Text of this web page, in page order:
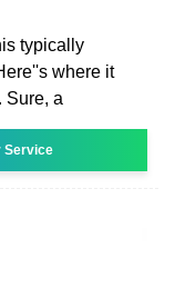
typically
where it
Sure, a
Service